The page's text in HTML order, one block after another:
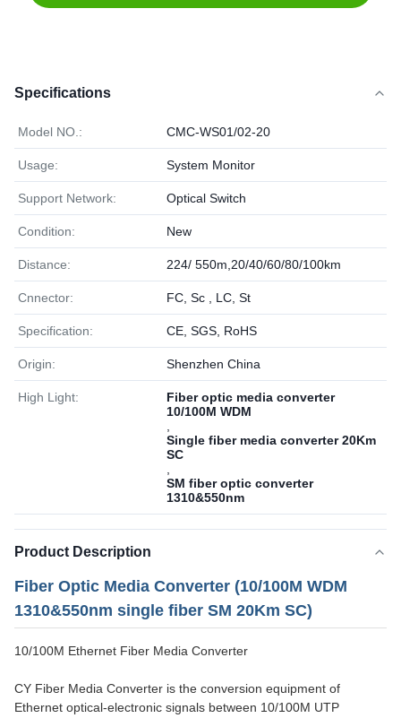
Specifications
Model NO.: CMC-WS01/02-20
Usage: System Monitor
Support Network: Optical Switch
Condition: New
Distance: 224/ 550m,20/40/60/80/100km
Cnnector: FC, Sc , LC, St
Specification: CE, SGS, RoHS
Origin: Shenzhen China
High Light:
Fiber optic media converter
10/100M WDM
Single fiber media converter 20Km
SC
SM fiber optic converter
1310&550nm
Product Description
Fiber Optic Media Converter (10/100M WDM
1310&550nm single fiber SM 20Km SC)
10/100M Ethernet Fiber Media Converter
CY Fiber Media Converter is the conversion equipment of
Ethernet optical-electronic signals between 10/100M UTP